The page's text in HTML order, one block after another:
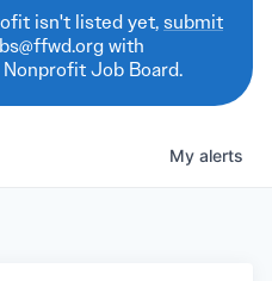
isn't listed yet,submit
with
Job Board.
My alerts